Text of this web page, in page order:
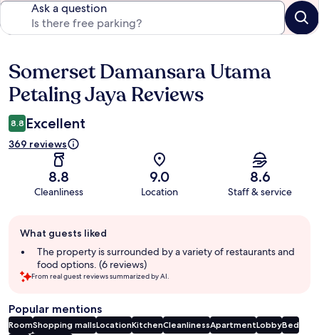
Ask a question
Reviews
Somerset Damansara Utama
Petaling Jaya Reviews
8.8 Excellent
369 reviews
8.8
Cleanliness
9.0
Location
8.6
Staff & service
review
summary
What guests liked
The property is surrounded by a variety of restaurants and
food options. (6 reviews)
From real guest reviews summarized by AI.
Popular mentions
RoomShopping mallsLocationKitchenCleanlinessApartmentLobbyBed